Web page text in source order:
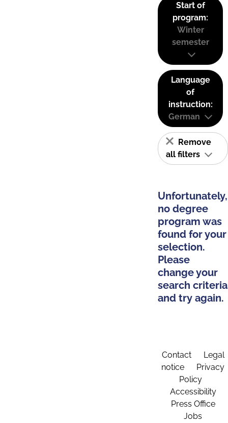
Start of
program:
Winter
semester
Language
of
instruction:
German
Remove
all filters
Unfortunately,
no degree
program was
found for your
selection.
Please
change your
search criteria
and try again.
Contact
Legal
notice
Privacy
Policy
Accessibility
Press Office
Jobs